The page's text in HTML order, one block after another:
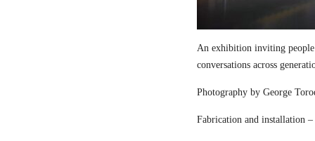
An exhibition inviting people
conversations across
Photography by George
Fabrication and installation